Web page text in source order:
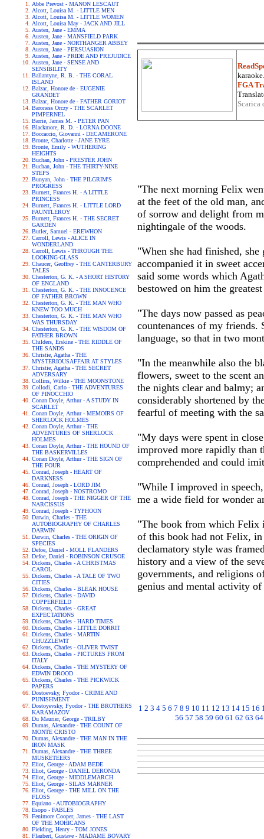
Abbe Prevost - MANON LESCAUT
Alcott, Louisa M. - LITTLE MEN
Alcott, Louisa M. - LITTLE WOMEN
Alcott, Louisa May - JACK AND JILL
Austen, Jane - EMMA
Austen, Jane - MANSFIELD PARK
Austen, Jane - NORTHANGER ABBEY
Austen, Jane - PERSUASION
Austen, Jane - PRIDE AND PREJUDICE
Austen, Jane - SENSE AND
SENSIBILITY
Ballantyne, R. B. - THE CORAL
ISLAND
Balzac, Honore de - EUGENIE
GRANDET
Balzac, Honore de - FATHER GORIOT
Baroness Orczy - THE SCARLET
PIMPERNEL
Barrie, James M. - PETER PAN
Blackmore, R. D. - LORNA DOONE
Boccaccio, Giovanni - DECAMERONE
Bronte, Charlotte - JANE EYRE
Bronte, Emily - WUTHERING
HEIGHTS
Buchan, John - PRESTER JOHN
Buchan, John - THE THIRTY-NINE
STEPS
Bunyan, John - THE PILGRIM'S
PROGRESS
Burnett, Frances H. - A LITTLE
PRINCESS
Burnett, Frances H. - LITTLE LORD
FAUNTLEROY
Burnett, Frances H. - THE SECRET
GARDEN
Butler, Samuel - EREWHON
Carroll, Lewis - ALICE IN
WONDERLAND
Carroll, Lewis - THROUGH THE
LOOKING-GLASS
Chaucer, Geoffrey - THE CANTERBURY
TALES
Chesterton, G. K. - A SHORT HISTORY
OF ENGLAND
Chesterton, G. K. - THE INNOCENCE
OF FATHER BROWN
Chesterton, G. K. - THE MAN WHO
KNEW TOO MUCH
Chesterton, G. K. - THE MAN WHO
WAS THURSDAY
Chesterton, G. K. - THE WISDOM OF
FATHER BROWN
Childers, Erskine - THE RIDDLE OF
THE SANDS
Christie, Agatha - THE
MYSTERIOUSAFFAIR AT STYLES
Christie, Agatha - THE SECRET
ADVERSARY
Collins, Wilkie - THE MOONSTONE
Collodi, Carlo - THE ADVENTURES
OF PINOCCHIO
Conan Doyle, Arthur - A STUDY IN
SCARLET
Conan Doyle, Arthur - MEMOIRS OF
SHERLOCK HOLMES
Conan Doyle, Arthur - THE
ADVENTURES OF SHERLOCK
HOLMES
Conan Doyle, Arthur - THE HOUND OF
THE BASKERVILLES
Conan Doyle, Arthur - THE SIGN OF
THE FOUR
Conrad, Joseph - HEART OF
DARKNESS
Conrad, Joseph - LORD JIM
Conrad, Joseph - NOSTROMO
Conrad, Joseph - THE NIGGER OF THE
NARCISSUS
Conrad, Joseph - TYPHOON
Darwin, Charles - THE
AUTOBIOGRAPHY OF CHARLES
DARWIN
Darwin, Charles - THE ORIGIN OF
SPECIES
Defoe, Daniel - MOLL FLANDERS
Defoe, Daniel - ROBINSON CRUSOE
Dickens, Charles - A CHRISTMAS
CAROL
Dickens, Charles - A TALE OF TWO
CITIES
Dickens, Charles - BLEAK HOUSE
Dickens, Charles - DAVID
COPPERFIELD
Dickens, Charles - GREAT
EXPECTATIONS
Dickens, Charles - HARD TIMES
Dickens, Charles - LITTLE DORRIT
Dickens, Charles - MARTIN
CHUZZLEWIT
Dickens, Charles - OLIVER TWIST
Dickens, Charles - PICTURES FROM
ITALY
Dickens, Charles - THE MYSTERY OF
EDWIN DROOD
Dickens, Charles - THE PICKWICK
PAPERS
Dostoevsky, Fyodor - CRIME AND
PUNISHMENT
Dostoyevsky, Fyodor - THE BROTHERS
KARAMAZOV
Du Maurier, George - TRILBY
Dumas, Alexandre - THE COUNT OF
MONTE CRISTO
Dumas, Alexandre - THE MAN IN THE
IRON MASK
Dumas, Alexandre - THE THREE
MUSKETEERS
Eliot, George - ADAM BEDE
Eliot, George - DANIEL DERONDA
Eliot, George - MIDDLEMARCH
Eliot, George - SILAS MARNER
Eliot, George - THE MILL ON THE
FLOSS
Equiano - AUTOBIOGRAPHY
Esopo - FABLES
Fenimore Cooper, James - THE LAST
OF THE MOHICANS
Fielding, Henry - TOM JONES
Flaubert, Gustave - MADAME BOVARY
FGA
"The next morning Felix
at the feet of the old man,
of sorrow and delight from
nightingale of the woods.
"When she had finished,
accompanied it in sweet
said some words which
bestowed on him the
"The days now passed as
countenances of my
language, so that in two
"In the meanwhile also the
flowers, sweet to the scent
the nights clear and balmy;
considerably shortened by
fearful of meeting with the
"My days were spent in
improved more rapidly than
comprehended and could
"While I improved in
me a wide field for wonder
"The book from which Felix
of this book had not Felix, in
declamatory style was
history and a view of the
governments, and religions
genius and mental activity
1 2 3 4 5 6 7 8 9 10 11 12 13 14 15 16
56 57 58 59 60 61 62 63 64